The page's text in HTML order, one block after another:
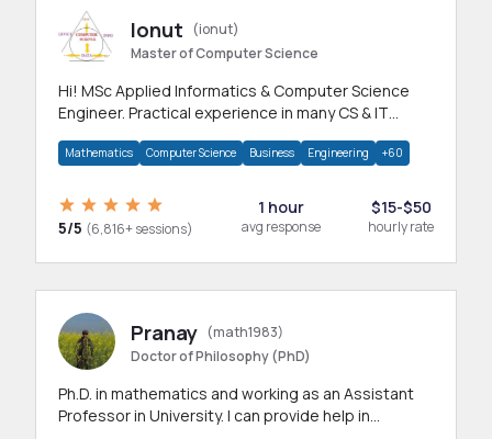
Ionut
(ionut)
Master of Computer Science
Hi! MSc Applied Informatics & Computer Science
Engineer. Practical experience in many CS & IT
Mathematics Computer Science Business Engineering +60
5/5 (6,816+ sessions)
1 hour
avg response
$15-$50
hourly rate
Pranay (math1983)
Doctor of Philosophy (PhD)
Ph.D. in mathematics and working as an Assistant
Professor in University. I can provide help in